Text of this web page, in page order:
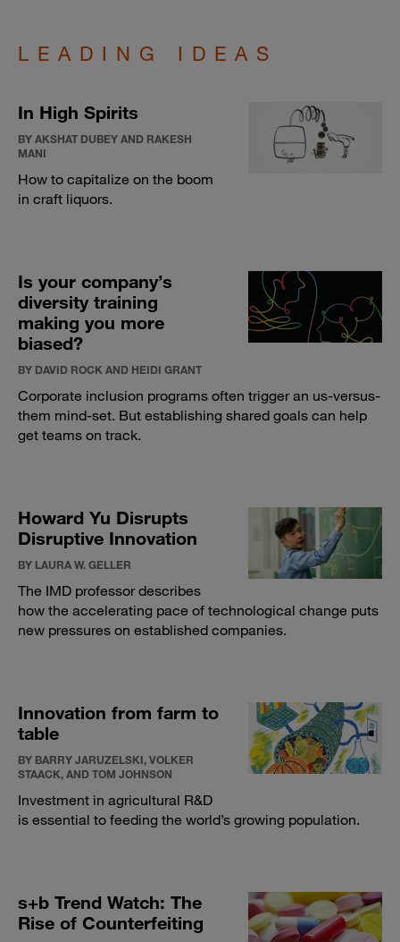
LEADING IDEAS
In High Spirits
BY AKSHAT DUBEY AND RAKESH
MANI
How to capitalize on the boom
in craft liquors.
Is your company’s
diversity training
making you more
biased?
BY DAVID ROCK AND HEIDI GRANT
Corporate inclusion programs often trigger an us-versus-
them mind-set. But establishing shared goals can help
get teams on track.
Howard Yu Disrupts
Disruptive Innovation
BY LAURA W. GELLER
The IMD professor describes
how the accelerating pace of technological change puts
new pressures on established companies.
Innovation from farm to
table
BY BARRY JARUZELSKI, VOLKER
STAACK, AND TOM JOHNSON
Investment in agricultural R&D
is essential to feeding the world’s growing population.
s+b Trend Watch: The
Rise of Counterfeiting